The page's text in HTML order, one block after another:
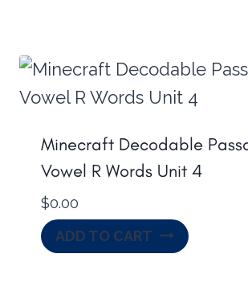
Minecraft Decodable
Vowel R Words Unit 4
$0.00
ADD TO CART